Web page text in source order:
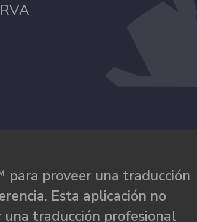
para proveer una traducción
Esta aplicación no
traducción profesional